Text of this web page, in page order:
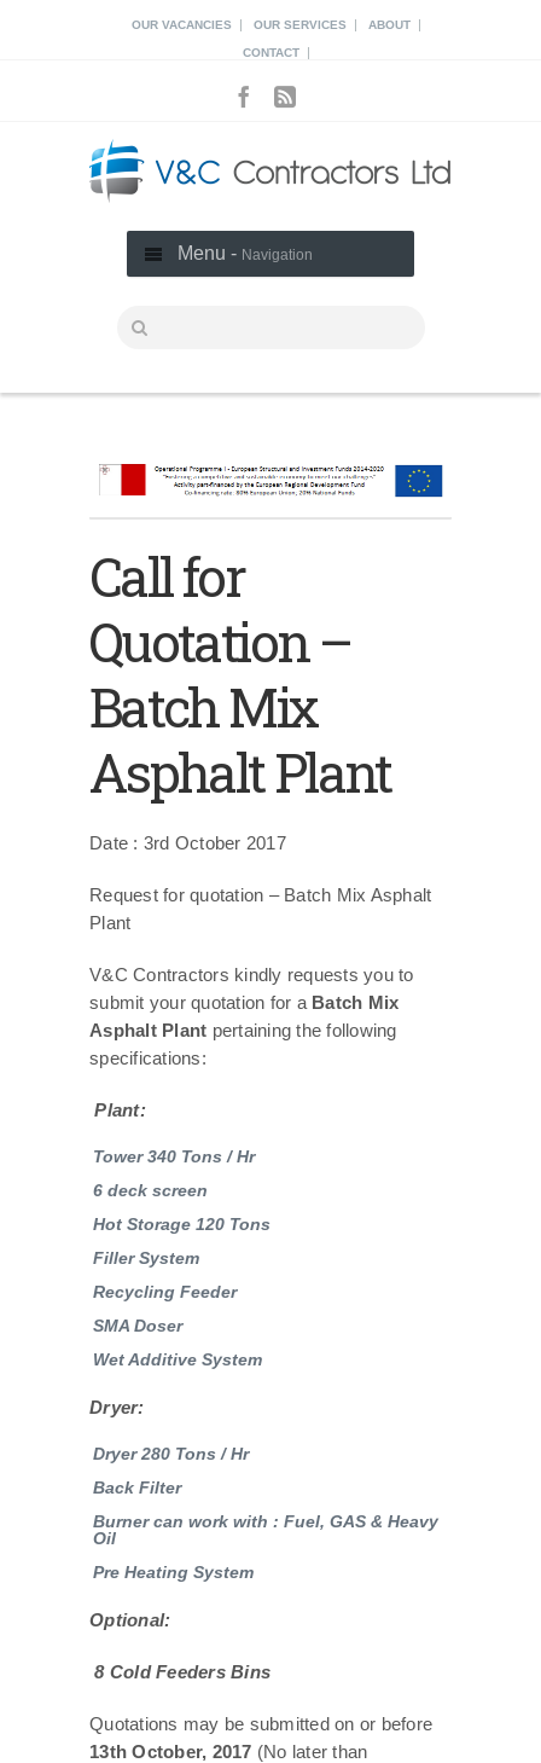
OUR VACANCIES | OUR SERVICES | ABOUT |
CONTACT |
Menu - Navigation
Call for
Quotation –
Batch Mix
Asphalt Plant
Date : 3rd October 2017
Request for quotation – Batch Mix Asphalt
Plant
V&C Contractors kindly requests you to
submit your quotation for a Batch Mix
Asphalt Plant pertaining the following
specifications:
Plant:
Tower 340 Tons / Hr
6 deck screen
Hot Storage 120 Tons
Filler System
Recycling Feeder
SMA Doser
Wet Additive System
Dryer:
Dryer 280 Tons / Hr
Back Filter
Burner can work with : Fuel, GAS & Heavy
Oil
Pre Heating System
Optional:
8 Cold Feeders Bins
Quotations may be submitted on or before
13th October, 2017 (No later than